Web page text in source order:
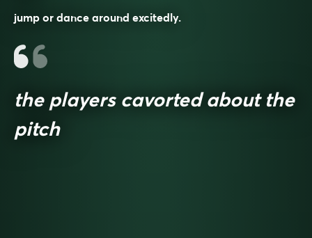
jump or dance around excitedly.
the players cavorted about the
pitch